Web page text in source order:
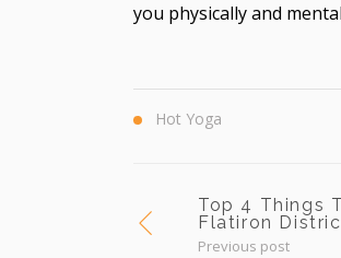
you physically and
Hot Yoga
Top 4 Things
Flatiron
Previous post